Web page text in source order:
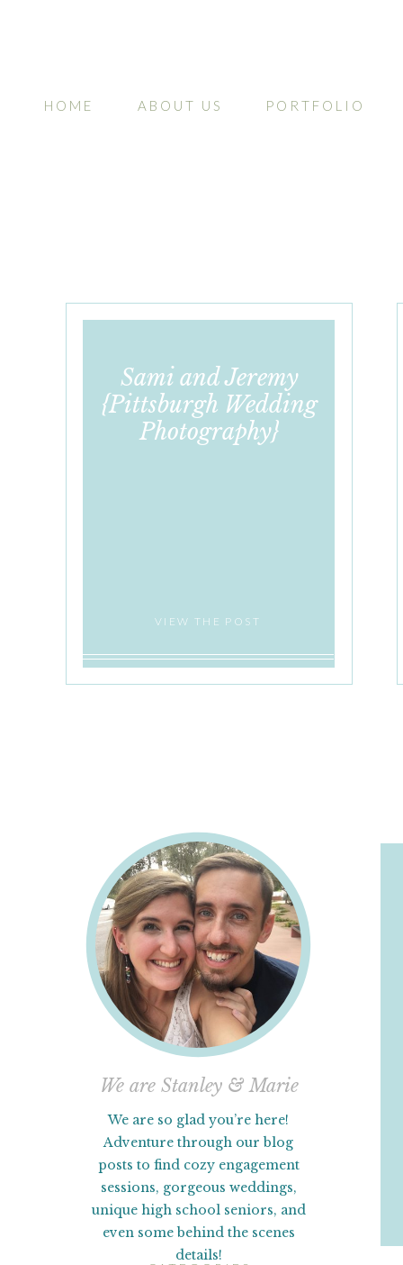
HOME ABOUT US PORTFOLIO
Sami and Jeremy
{Pittsburgh Wedding
Photography}
VIEW THE POST
We are Stanley & Marie
We are so glad you’re here!
Adventure through our blog
posts to find cozy engagement
sessions, gorgeous weddings,
unique high school seniors, and
even some behind the scenes
details!